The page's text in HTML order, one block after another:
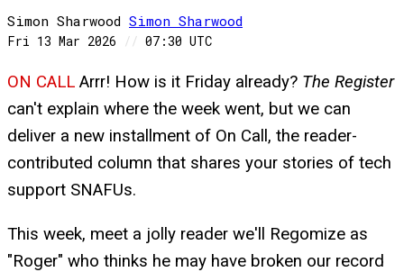
Simon Sharwood Simon Sharwood
Fri 13 Mar 2026 // 07:30 UTC
ON CALL Arrr! How is it Friday already? The Register
can't explain where the week went, but we can
deliver a new installment of On Call, the reader-
contributed column that shares your stories of tech
support SNAFUs.
This week, meet a jolly reader we'll Regomize as
"Roger" who thinks he may have broken our record